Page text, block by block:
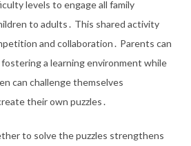
levels to engage all family
to adults․ This shared activity
and collaboration․ Parents can
a learning environment while
can challenge themselves
their own puzzles․
to solve the puzzles strengthens